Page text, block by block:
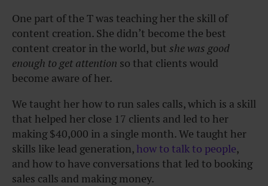
One part of the T was teaching her the skill of
content creation. She didn’t become the best
content creator in the world, but she was good
enough to get attention so that clients would
become aware of her.
We taught her how to run sales calls, which is a skill
that helped her close 17 clients and led to her
making $40,000 in a single month. We taught her
skills like lead generation, how to talk to people,
and how to have conversations that led to booking
sales calls and making money.